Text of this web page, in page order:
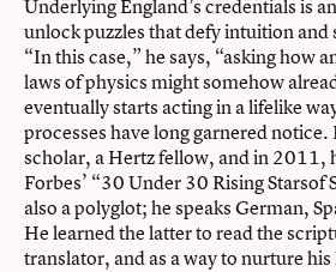
Underlying England’s credentials is
unlock puzzles that defy intuition
“In this case,” he says, “asking how
laws of physics might somehow
eventually starts acting in a lifelike
processes have long garnered notice.
scholar, a Hertz fellow, and in 2011,
Forbes’ “30 Under 30 Rising Starsof
also a polyglot; he speaks German,
He learned the latter to read the
translator, and as a way to nurture